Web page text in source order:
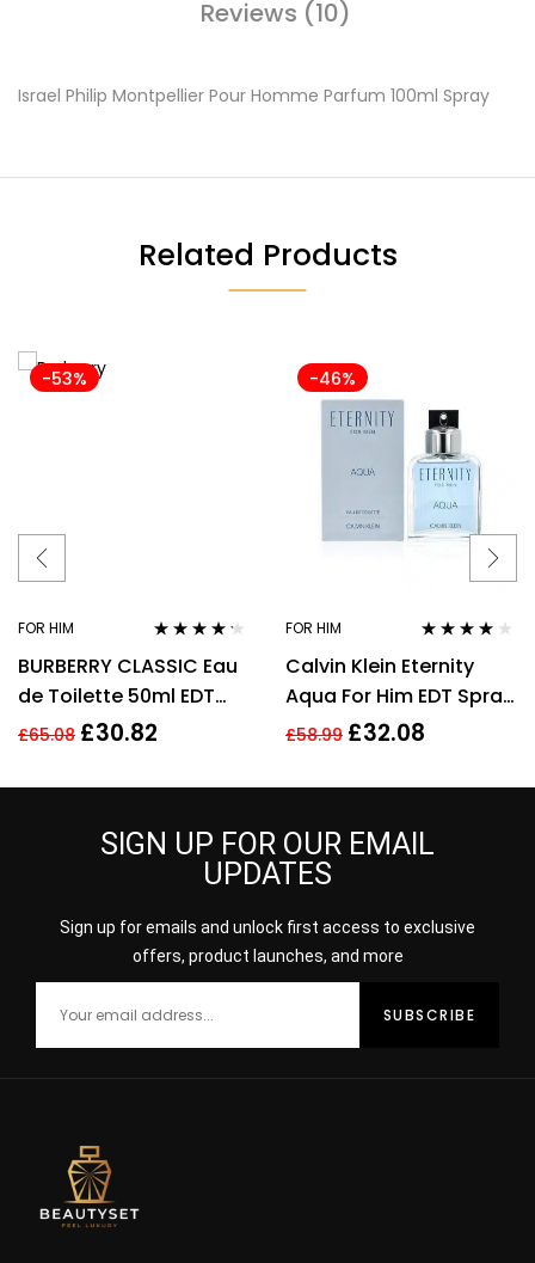
Reviews (10)
Israel Philip Montpellier Pour Homme Parfum 100ml Spray
Related Products
-53%
FOR HIM
out of 5
BURBERRY CLASSIC Eau
de Toilette 50ml EDT
Spray
£65.08 £30.82
-46%
FOR HIM
out of 5
Calvin Klein Eternity
Aqua For Him EDT Spray
100ml Men Fragrance
£58.99 £32.08
SIGN UP FOR OUR EMAIL
UPDATES
Sign up for emails and unlock first access to exclusive
offers, product launches, and more